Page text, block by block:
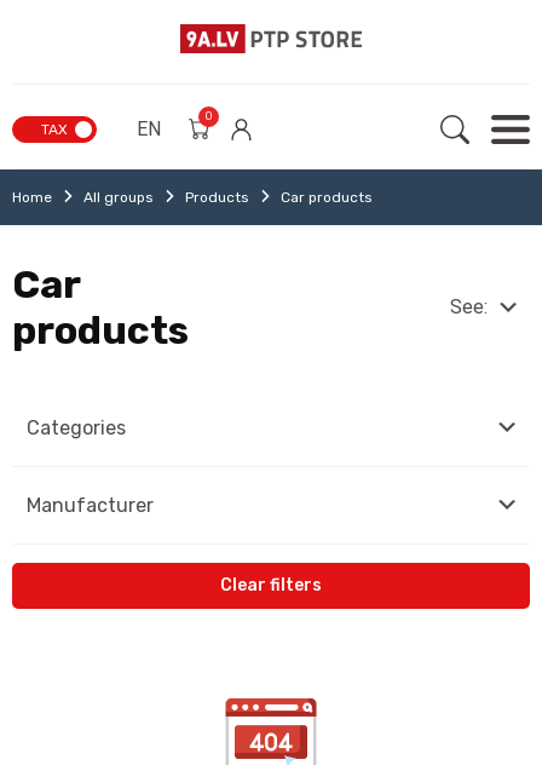
TAX EN
0
Home All groups Products Car products
Categories
Manufacturer
Clear filters
Car
products
See: